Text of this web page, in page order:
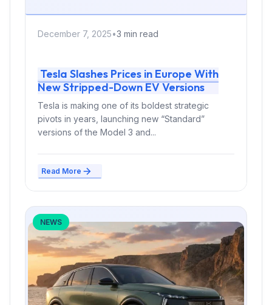
December 7, 2025•3 min read
Tesla Slashes Prices in Europe With
New Stripped-Down EV Versions
Tesla is making one of its boldest strategic
pivots in years, launching new “Standard”
versions of the Model 3 and...
Read More
NEWS